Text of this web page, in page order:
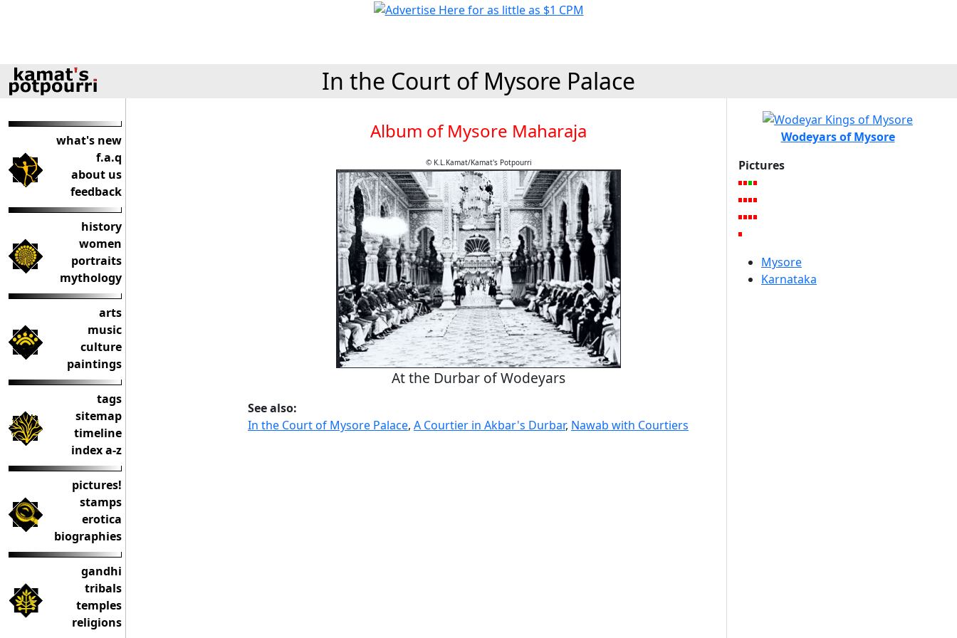
In the Court of Mysore Palace
what's new
f.a.q
about us
feedback
history
women
portraits
mythology
arts
music
culture
paintings
tags
sitemap
timeline
index a-z
pictures!
stamps
erotica
biographies
gandhi
tribals
temples
religions
Album of Mysore Maharaja
© K.L.Kamat/Kamat's Potpourri
At the Durbar of Wodeyars
See also:
In the Court of Mysore Palace, A Courtier in Akbar's Durbar, Nawab with Courtiers
Wodeyars of Mysore
Pictures
Mysore
Karnataka